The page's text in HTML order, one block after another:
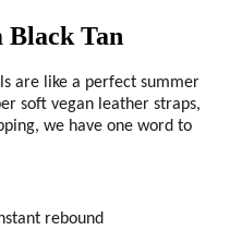
Black Tan
are like a perfect summer
soft vegan leather straps,
we have one word to
rebound